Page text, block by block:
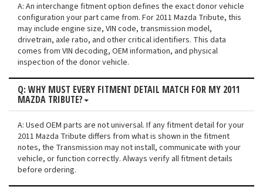
A: An interchange fitment option defines the exact donor vehicle
configuration your part came from. For 2011 Mazda Tribute, this
may include engine size, VIN code, transmission model,
drivetrain, axle ratio, and other critical identifiers. This data
comes from VIN decoding, OEM information, and physical
inspection of the donor vehicle.
Q: WHY MUST EVERY FITMENT DETAIL MATCH FOR MY 2011
MAZDA TRIBUTE?
A: Used OEM parts are not universal. If any fitment detail for your
2011 Mazda Tribute differs from what is shown in the fitment
notes, the Transmission may not install, communicate with your
vehicle, or function correctly. Always verify all fitment details
before ordering.